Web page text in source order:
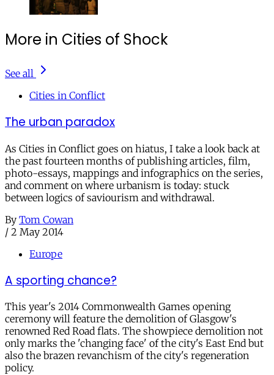
More in Cities of Shock
See all
Cities in Conflict
The urban paradox
As Cities in Conflict goes on hiatus, I take a look back at
the past fourteen months of publishing articles, film,
photo-essays, mappings and infographics on the series,
and comment on where urbanism is today: stuck
between logics of saviourism and withdrawal.
By Tom Cowan
/ 2 May 2014
Europe
A sporting chance?
This year's 2014 Commonwealth Games opening
ceremony will feature the demolition of Glasgow's
renowned Red Road flats. The showpiece demolition not
only marks the 'changing face' of the city's East End but
also the brazen revanchism of the city's regeneration
policy.